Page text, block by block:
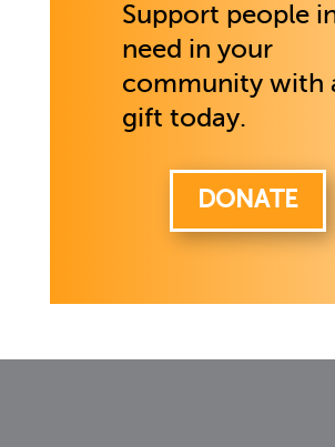
Support people
need in your
community with
gift today.
DONATE